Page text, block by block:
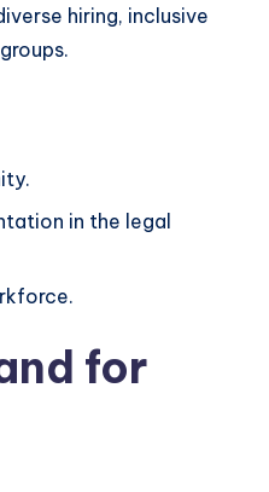
hiring, inclusive
in the legal
for